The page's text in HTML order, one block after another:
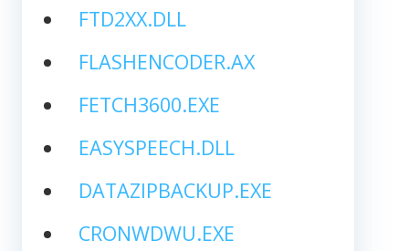
FTD2XX.DLL
FLASHENCODER.AX
FETCH3600.EXE
EASYSPEECH.DLL
DATAZIPBACKUP.EXE
CRONWDWU.EXE